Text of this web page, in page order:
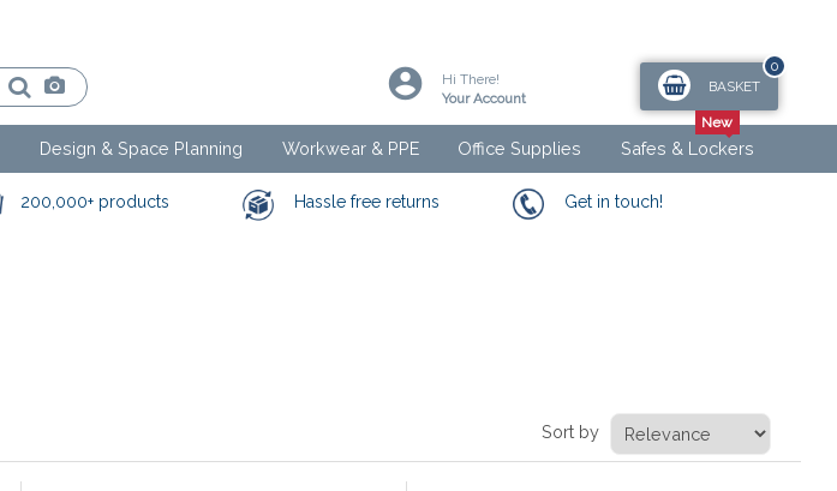
Hi There!
Your Account
0
BASKET
Design & Space Planning Workwear & PPE Office Supplies Safes & Lockers
200,000+ products Hassle free returns Get in touch!
Sort by